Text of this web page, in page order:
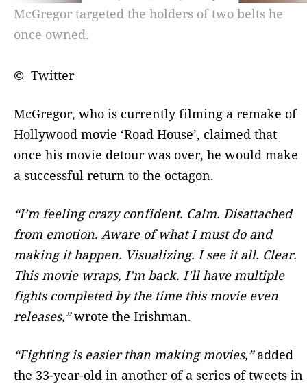
McGregor targeted the holders of two belts he
once owned.
© Twitter
McGregor, who is currently filming a remake of
Hollywood movie ‘Road House’, claimed that
once his movie detour was over, he would make
a successful return to the octagon.
“I’m feeling crazy confident. Calm. Disattached
from emotion. Aware of what I must do and
making it happen. Visualizing. I see it all. Clear.
This movie wraps, I’m back. I’ll have multiple
fights completed by the time this movie even
releases,”wrote the Irishman.
“Fighting is easier than making movies,”added
the 33-year-old in another of a series of tweets in